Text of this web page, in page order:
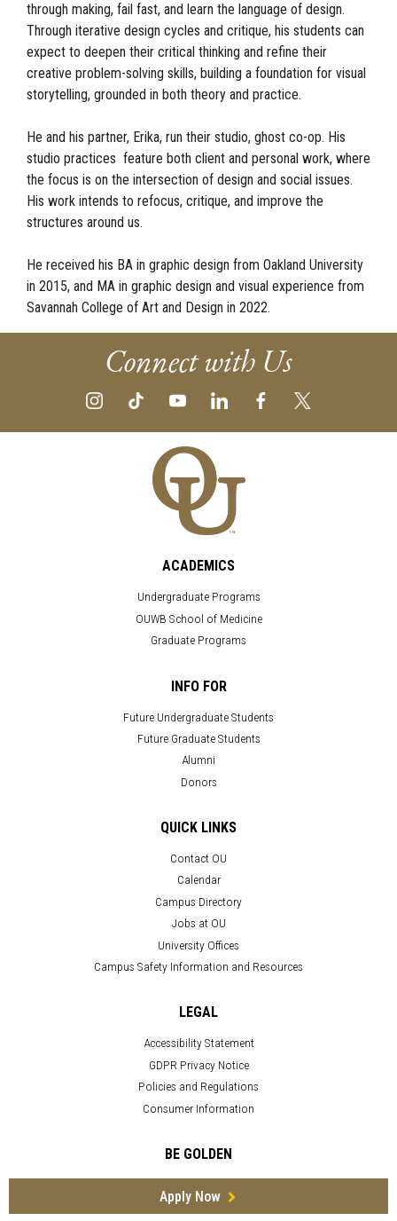
through making, fail fast, and learn the language of design.
Through iterative design cycles and critique, his students can
expect to deepen their critical thinking and refine their
creative problem-solving skills, building a foundation for visual
storytelling, grounded in both theory and practice.
He and his partner, Erika, run their studio, ghost co-op. His
studio practices feature both client and personal work, where
the focus is on the intersection of design and social issues.
His work intends to refocus, critique, and improve the
structures around us.
He received his BA in graphic design from Oakland University
in 2015, and MA in graphic design and visual experience from
Savannah College of Art and Design in 2022.
Connect with Us
ACADEMICS
Undergraduate Programs
OUWB School of Medicine
Graduate Programs
INFO FOR
Future Undergraduate Students
Future Graduate Students
Alumni
Donors
QUICK LINKS
Contact OU
Calendar
Campus Directory
Jobs at OU
University Offices
Campus Safety Information and Resources
LEGAL
Accessibility Statement
GDPR Privacy Notice
Policies and Regulations
Consumer Information
BE GOLDEN
Apply Now